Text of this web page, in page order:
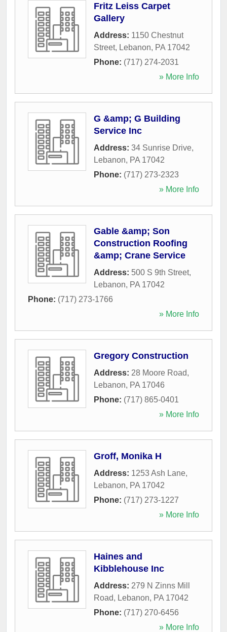
Fritz Leiss Carpet
Gallery
Address: 1150 Chestnut
Street, Lebanon, PA 17042
Phone: (717) 274-2031
» More Info
G &amp; G Building
Service Inc
Address: 34 Sunrise Drive,
Lebanon, PA 17042
Phone: (717) 273-2323
» More Info
Gable &amp; Son
Construction Roofing
&amp; Crane Service
Address: 500 S 9th Street,
Lebanon, PA 17042
Phone: (717) 273-1766
» More Info
Gregory Construction
Address: 28 Moore Road,
Lebanon, PA 17046
Phone: (717) 865-0401
» More Info
Groff, Monika H
Address: 1253 Ash Lane,
Lebanon, PA 17042
Phone: (717) 273-1227
» More Info
Haines and
Kibblehouse Inc
Address: 279 N Zinns Mill
Road, Lebanon, PA 17042
Phone: (717) 270-6456
» More Info